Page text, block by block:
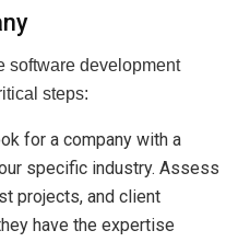
software development
steps:
for a company with a
specific industry. Assess
projects, and client
have the expertise